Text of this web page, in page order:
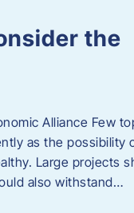
the
Alliance Few
as the possibility
Large projects
also withstand…